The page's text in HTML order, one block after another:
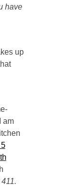
have
up
am
5